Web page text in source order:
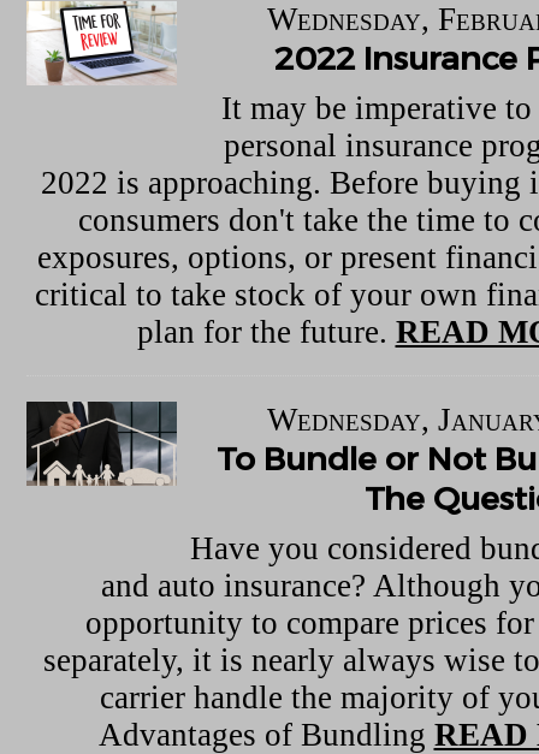
Wednesday,
2022 Insurance
It may be imperative
personal insurance
2022 is approaching. Before buying
consumers don't take the time to
exposures, options, or present
critical to take stock of your own
plan for the future. READ
Wednesday,
To Bundle or Not
The
Have you considered
and auto insurance? Although
opportunity to compare prices
separately, it is nearly always wise
carrier handle the majority of
Advantages of Bundling READ